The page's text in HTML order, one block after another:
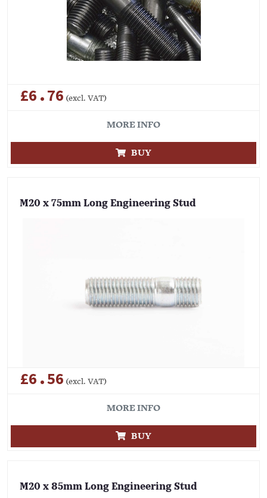
£6.76 (excl. VAT)
MORE INFO
BUY
M20 x 75mm Long Engineering Stud
£6.56 (excl. VAT)
MORE INFO
BUY
M20 x 85mm Long Engineering Stud